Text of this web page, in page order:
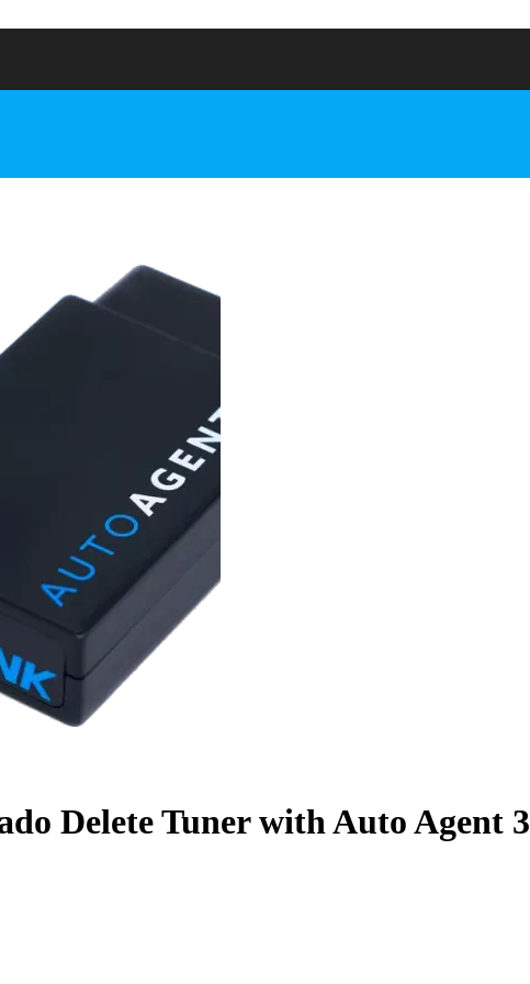
Delete Tuner with Auto Agent 3